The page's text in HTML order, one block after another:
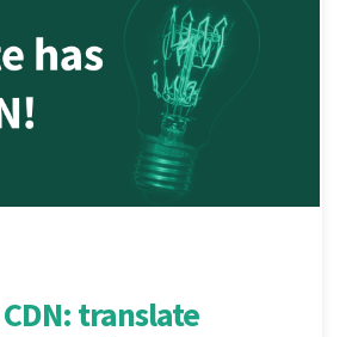
translate